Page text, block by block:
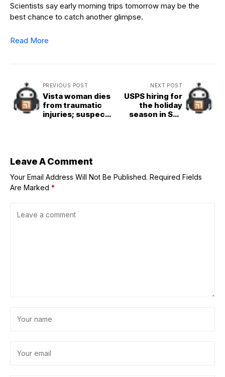
Scientists say early morning trips tomorrow may be the
best chance to catch another glimpse.
Read More
PREVIOUS POST
Vista woman dies
from traumatic
injuries; suspect
NEXT POST
USPS hiring for
the holiday
season in San
Leave A Comment
Your Email Address Will Not Be Published. Required Fields
Are Marked *